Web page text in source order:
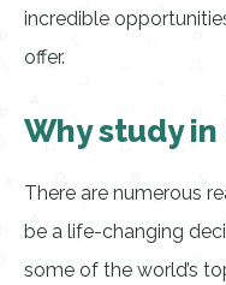
incredible
offer.
Why study in
There are numerous
be a life-changing
some of the world’s